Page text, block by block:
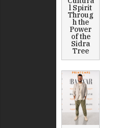
l Spirit
Throug
h the
Power
of the
Sidra
Tree